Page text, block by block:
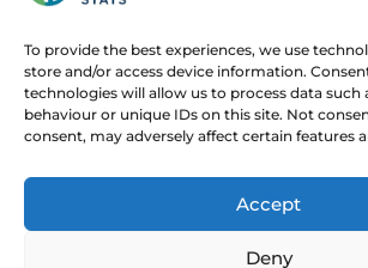
To provide the best experiences, we use
store and/or access device information.
technologies will allow us to process data such
behaviour or unique IDs on this site. Not
consent, may adversely affect certain features
Accept
Deny
About